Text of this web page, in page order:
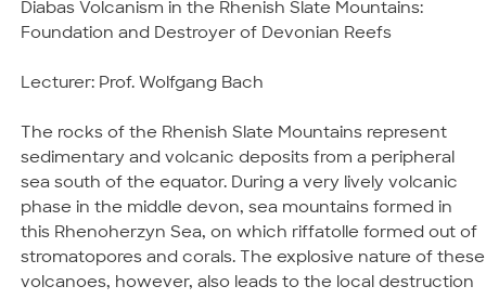
Diabas Volcanism in the Rhenish Slate Mountains:
Foundation and Destroyer of Devonian Reefs
Lecturer: Prof. Wolfgang Bach
The rocks of the Rhenish Slate Mountains represent
sedimentary and volcanic deposits from a peripheral
sea south of the equator. During a very lively volcanic
phase in the middle devon, sea mountains formed in
this Rhenoherzyn Sea, on which riffatolle formed out of
stromatopores and corals. The explosive nature of these
volcanoes, however, also leads to the local destruction